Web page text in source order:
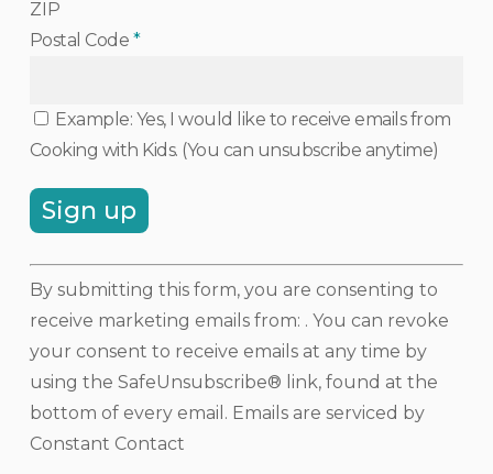
ZIP
Postal Code *
Example: Yes, I would like to receive emails from
Cooking with Kids. (You can unsubscribe anytime)
Constant
Contact
Use.
Please
leave
this
field
By submitting this form, you are consenting to
receive marketing emails from: . You can revoke
your consent to receive emails at any time by
using the SafeUnsubscribe® link, found at the
bottom of every email. Emails are serviced by
Constant Contact